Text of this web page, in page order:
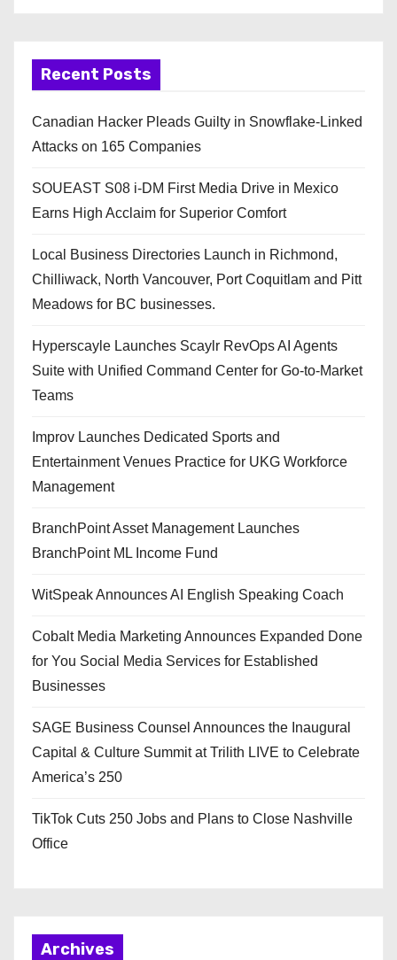
Recent Posts
Canadian Hacker Pleads Guilty in Snowflake-Linked
Attacks on 165 Companies
SOUEAST S08 i-DM First Media Drive in Mexico
Earns High Acclaim for Superior Comfort
Local Business Directories Launch in Richmond,
Chilliwack, North Vancouver, Port Coquitlam and Pitt
Meadows for BC businesses.
Hyperscayle Launches Scaylr RevOps AI Agents
Suite with Unified Command Center for Go-to-Market
Teams
Improv Launches Dedicated Sports and
Entertainment Venues Practice for UKG Workforce
Management
BranchPoint Asset Management Launches
BranchPoint ML Income Fund
WitSpeak Announces AI English Speaking Coach
Cobalt Media Marketing Announces Expanded Done
for You Social Media Services for Established
Businesses
SAGE Business Counsel Announces the Inaugural
Capital & Culture Summit at Trilith LIVE to Celebrate
America’s 250
TikTok Cuts 250 Jobs and Plans to Close Nashville
Office
Archives